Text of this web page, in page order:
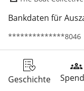
Bankdaten für
**************8046
Geschichte
groups